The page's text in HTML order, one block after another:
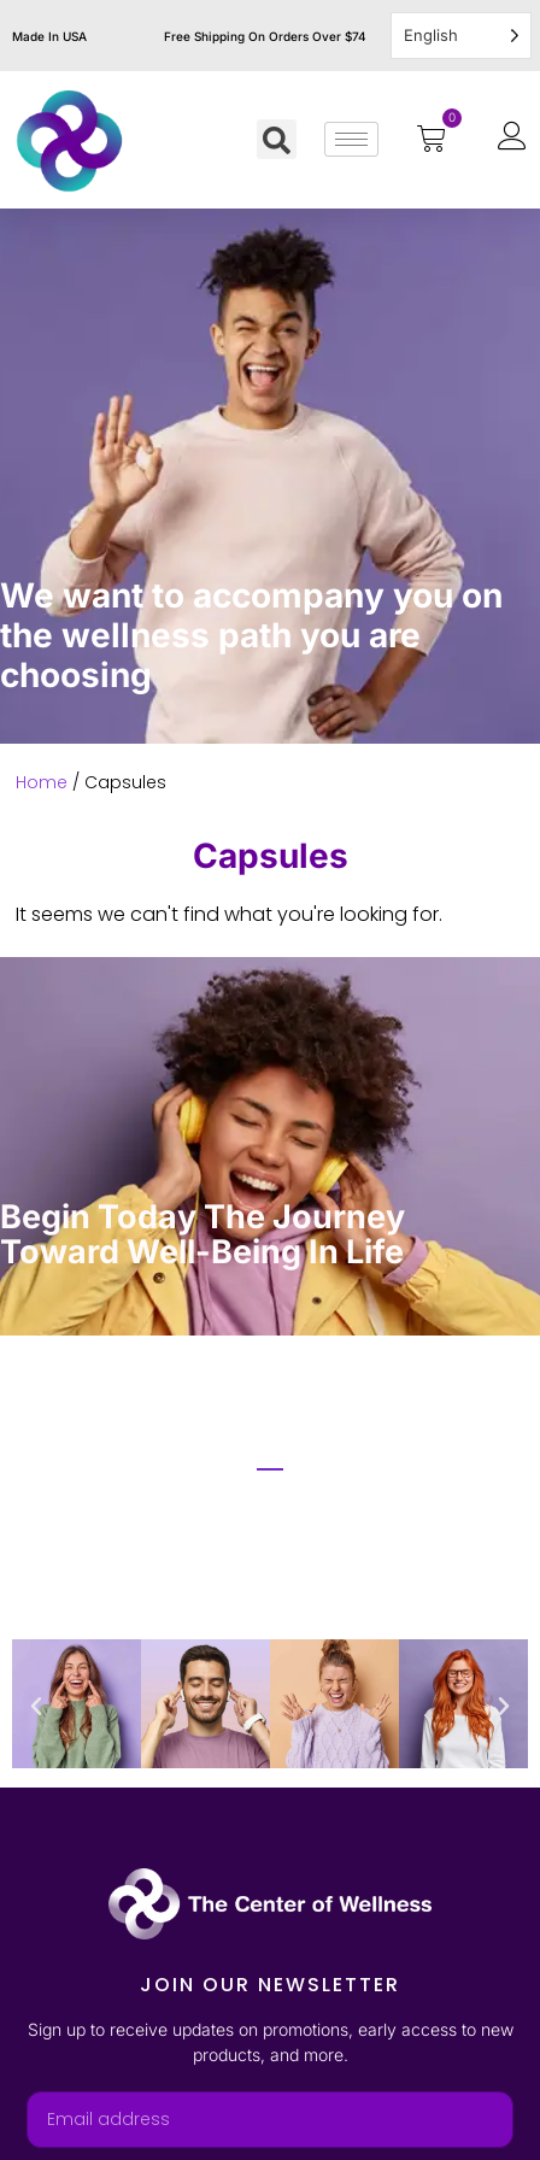
Made In USA Free Shipping On Orders Over $74 English
0
We want to accompany you on
the wellness path you are
choosing
Home / Capsules
Capsules
It seems we can't find what you're looking for.
Begin Today The Journey
Toward Well-Being In Life
JOIN OUR NEWSLETTER
Sign up to receive updates on promotions, early access to new
products, and more.